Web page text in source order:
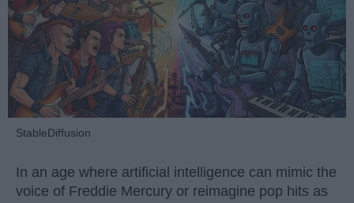
StableDiffusion
In an age where artificial intelligence can mimic the
voice of Freddie Mercury or reimagine pop hits as